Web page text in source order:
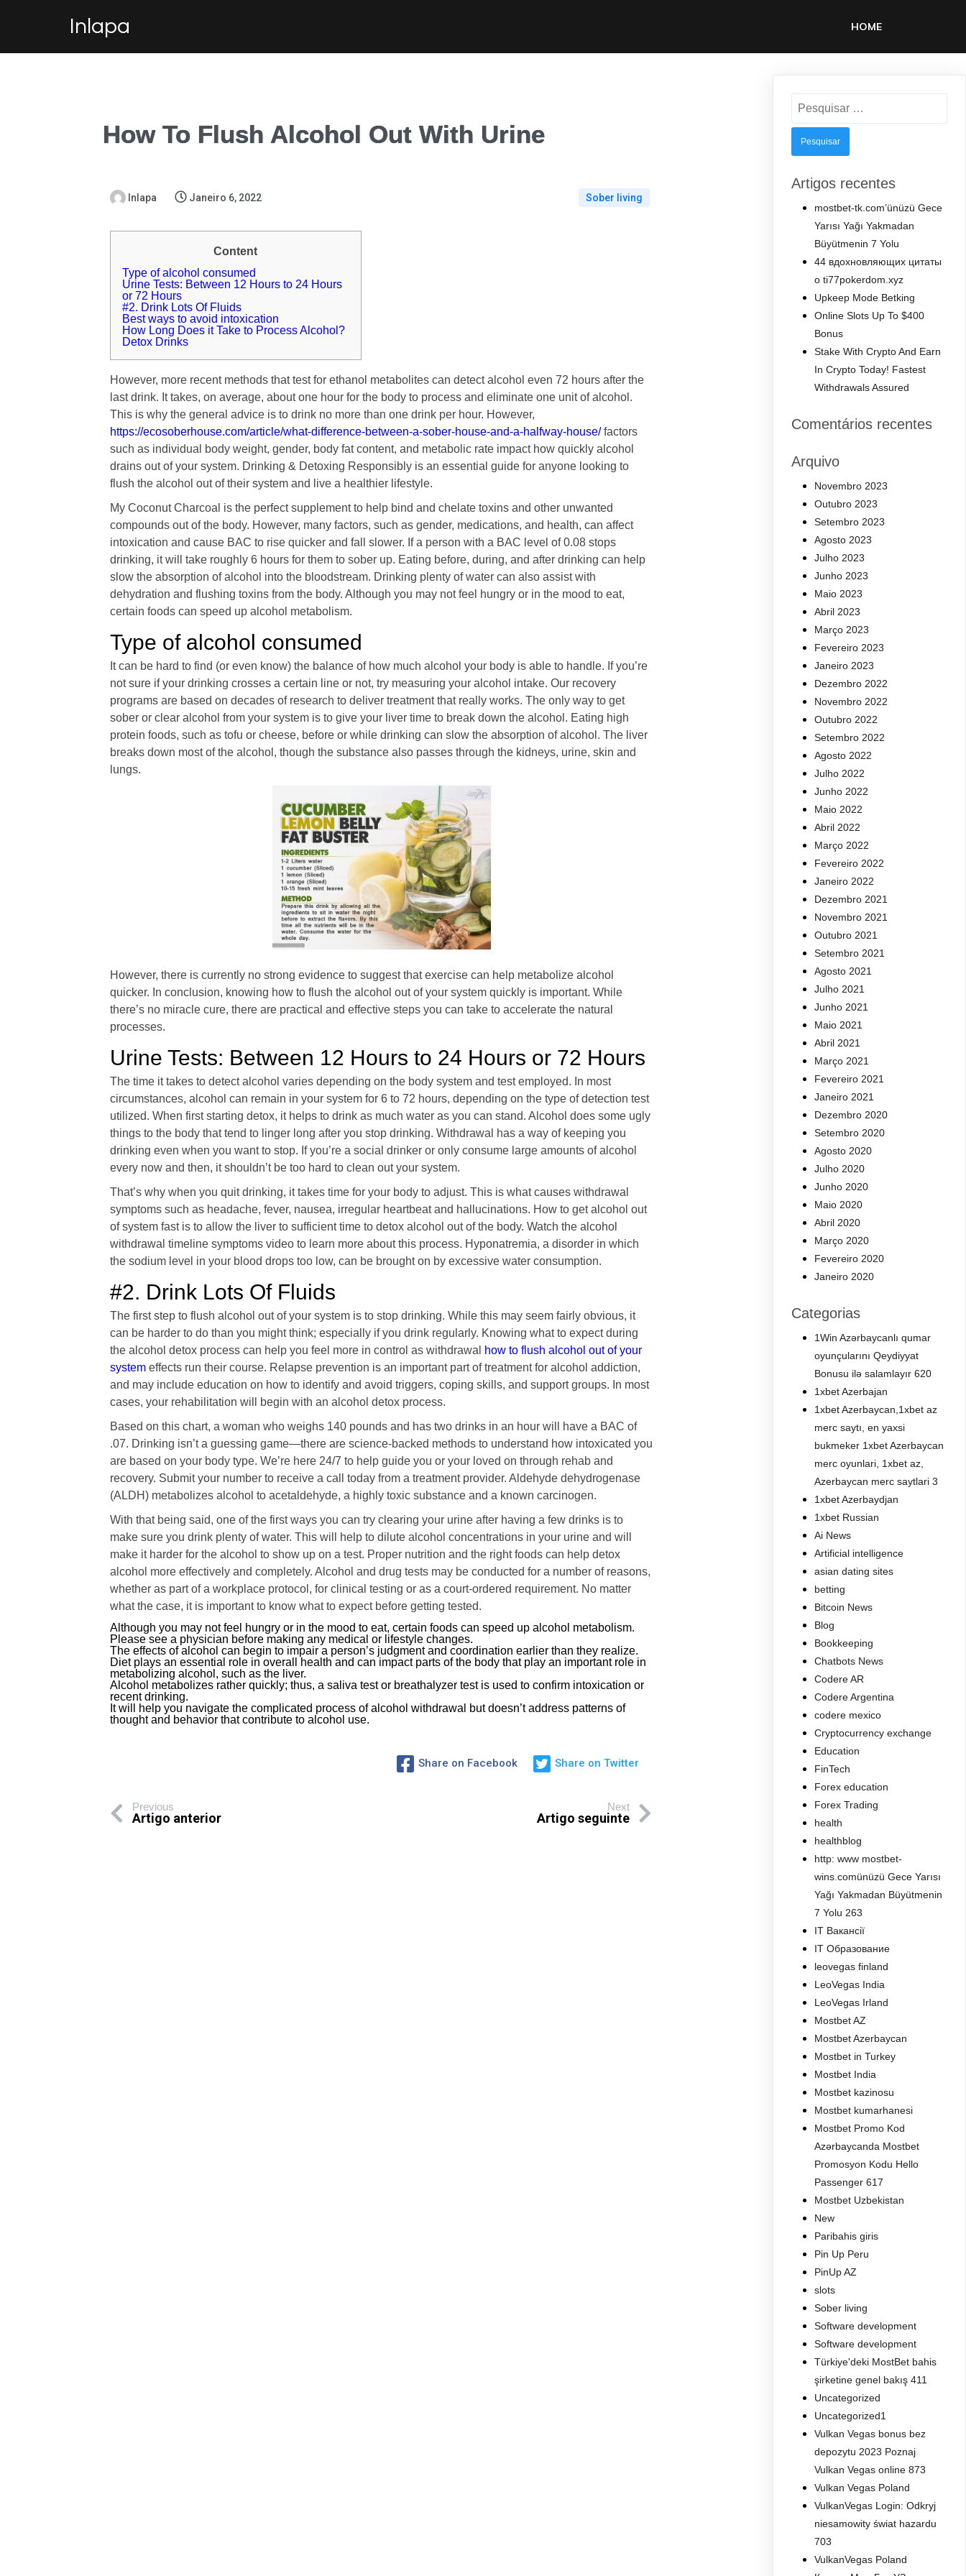
Inlapa HOME
How To Flush Alcohol Out With Urine
Inlapa Janeiro 6, 2022 Sober living
Content
Type of alcohol consumed
Urine Tests: Between 12 Hours to 24 Hours
or 72 Hours
#2. Drink Lots Of Fluids
Best ways to avoid intoxication
How Long Does it Take to Process Alcohol?
Detox Drinks
However, more recent methods that test for ethanol metabolites can detect alcohol even 72 hours after the
last drink. It takes, on average, about one hour for the body to process and eliminate one unit of alcohol.
This is why the general advice is to drink no more than one drink per hour. However,
https://ecosoberhouse.com/article/what-difference-between-a-sober-house-and-a-halfway-house/factors
such as individual body weight, gender, body fat content, and metabolic rate impact how quickly alcohol
drains out of your system. Drinking & Detoxing Responsibly is an essential guide for anyone looking to
flush the alcohol out of their system and live a healthier lifestyle.
My Coconut Charcoal is the perfect supplement to help bind and chelate toxins and other unwanted
compounds out of the body. However, many factors, such as gender, medications, and health, can affect
intoxication and cause BAC to rise quicker and fall slower. If a person with a BAC level of 0.08 stops
drinking, it will take roughly 6 hours for them to sober up. Eating before, during, and after drinking can help
slow the absorption of alcohol into the bloodstream. Drinking plenty of water can also assist with
dehydration and flushing toxins from the body. Although you may not feel hungry or in the mood to eat,
certain foods can speed up alcohol metabolism.
Type of alcohol consumed
It can be hard to find (or even know) the balance of how much alcohol your body is able to handle. If you’re
not sure if your drinking crosses a certain line or not, try measuring your alcohol intake. Our recovery
programs are based on decades of research to deliver treatment that really works. The only way to get
sober or clear alcohol from your system is to give your liver time to break down the alcohol. Eating high
protein foods, such as tofu or cheese, before or while drinking can slow the absorption of alcohol. The liver
breaks down most of the alcohol, though the substance also passes through the kidneys, urine, skin and
lungs.
However, there is currently no strong evidence to suggest that exercise can help metabolize alcohol
quicker. In conclusion, knowing how to flush the alcohol out of your system quickly is important. While
there’s no miracle cure, there are practical and effective steps you can take to accelerate the natural
processes.
Urine Tests: Between 12 Hours to 24 Hours or 72 Hours
The time it takes to detect alcohol varies depending on the body system and test employed. In most
circumstances, alcohol can remain in your system for 6 to 72 hours, depending on the type of detection test
utilized. When first starting detox, it helps to drink as much water as you can stand. Alcohol does some ugly
things to the body that tend to linger long after you stop drinking. Withdrawal has a way of keeping you
drinking even when you want to stop. If you’re a social drinker or only consume large amounts of alcohol
every now and then, it shouldn’t be too hard to clean out your system.
That’s why when you quit drinking, it takes time for your body to adjust. This is what causes withdrawal
symptoms such as headache, fever, nausea, irregular heartbeat and hallucinations. How to get alcohol out
of system fast is to allow the liver to sufficient time to detox alcohol out of the body. Watch the alcohol
withdrawal timeline symptoms video to learn more about this process. Hyponatremia, a disorder in which
the sodium level in your blood drops too low, can be brought on by excessive water consumption.
#2. Drink Lots Of Fluids
The first step to flush alcohol out of your system is to stop drinking. While this may seem fairly obvious, it
can be harder to do than you might think; especially if you drink regularly. Knowing what to expect during
the alcohol detox process can help you feel more in control as withdrawal
how to flush alcohol out of your
systemeffects run their course. Relapse prevention is an important part of treatment for alcohol addiction,
and may include education on how to identify and avoid triggers, coping skills, and support groups. In most
cases, your rehabilitation will begin with an alcohol detox process.
Based on this chart, a woman who weighs 140 pounds and has two drinks in an hour will have a BAC of
.07. Drinking isn’t a guessing game—there are science-backed methods to understand how intoxicated you
are based on your body type. We’re here 24/7 to help guide you or your loved on through rehab and
recovery. Submit your number to receive a call today from a treatment provider. Aldehyde dehydrogenase
(ALDH) metabolizes alcohol to acetaldehyde, a highly toxic substance and a known carcinogen.
With that being said, one of the first ways you can try clearing your urine after having a few drinks is to
make sure you drink plenty of water. This will help to dilute alcohol concentrations in your urine and will
make it harder for the alcohol to show up on a test. Proper nutrition and the right foods can help detox
alcohol more effectively and completely. Alcohol and drug tests may be conducted for a number of reasons,
whether as part of a workplace protocol, for clinical testing or as a court-ordered requirement. No matter
what the case, it is important to know what to expect before getting tested.
Although you may not feel hungry or in the mood to eat, certain foods can speed up alcohol metabolism.
Please see a physician before making any medical or lifestyle changes.
The effects of alcohol can begin to impair a person’s judgment and coordination earlier than they realize.
Diet plays an essential role in overall health and can impact parts of the body that play an important role in
metabolizing alcohol, such as the liver.
Alcohol metabolizes rather quickly; thus, a saliva test or breathalyzer test is used to confirm intoxication or
recent drinking.
It will help you navigate the complicated process of alcohol withdrawal but doesn’t address patterns of
thought and behavior that contribute to alcohol use.
Share on Facebook Share on Twitter
Previous
Artigo anterior
Next
Artigo seguinte
por:
Artigos recentes
mostbet-tk.com’ünüzü Gece
Yarısı Yağı Yakmadan
Büyütmenin 7 Yolu
44 вдохновляющих цитаты
о ti77pokerdom.xyz
Upkeep Mode Betking
Online Slots Up To $400
Bonus
Stake With Crypto And Earn
In Crypto Today! Fastest
Withdrawals Assured
Comentários recentes
Arquivo
Novembro 2023
Outubro 2023
Setembro 2023
Agosto 2023
Julho 2023
Junho 2023
Maio 2023
Abril 2023
Março 2023
Fevereiro 2023
Janeiro 2023
Dezembro 2022
Novembro 2022
Outubro 2022
Setembro 2022
Agosto 2022
Julho 2022
Junho 2022
Maio 2022
Abril 2022
Março 2022
Fevereiro 2022
Janeiro 2022
Dezembro 2021
Novembro 2021
Outubro 2021
Setembro 2021
Agosto 2021
Julho 2021
Junho 2021
Maio 2021
Abril 2021
Março 2021
Fevereiro 2021
Janeiro 2021
Dezembro 2020
Setembro 2020
Agosto 2020
Julho 2020
Junho 2020
Maio 2020
Abril 2020
Março 2020
Fevereiro 2020
Janeiro 2020
Categorias
1Win Azərbaycanlı qumar
oyunçularını Qeydiyyat
Bonusu ilə salamlayır 620
1xbet Azerbajan
1xbet Azerbaycan,1xbet az
merc saytı, en yaxsi
bukmeker 1xbet Azerbaycan
merc oyunlari, 1xbet az,
Azerbaycan merc saytlari 3
1xbet Azerbaydjan
1xbet Russian
Ai News
Artificial intelligence
asian dating sites
betting
Bitcoin News
Blog
Bookkeeping
Chatbots News
Codere AR
Codere Argentina
codere mexico
Cryptocurrency exchange
Education
FinTech
Forex education
Forex Trading
health
healthblog
http: www mostbet-
wins.comünüzü Gece Yarısı
Yağı Yakmadan Büyütmenin
7 Yolu 263
IT Вакансії
IT Образование
leovegas finland
LeoVegas India
LeoVegas Irland
Mostbet AZ
Mostbet Azerbaycan
Mostbet in Turkey
Mostbet India
Mostbet kazinosu
Mostbet kumarhanesi
Mostbet Promo Kod
Azərbaycanda Mostbet
Promosyon Kodu Hello
Passenger 617
Mostbet Uzbekistan
New
Paribahis giris
Pin Up Peru
PinUp AZ
slots
Sober living
Software development
Software development
Türkiye'deki MostBet bahis
şirketine genel bakış 411
Uncategorized
Uncategorized1
Vulkan Vegas bonus bez
depozytu 2023 Poznaj
Vulkan Vegas online 873
Vulkan Vegas Poland
VulkanVegas Login: Odkryj
niesamowity świat hazardu
703
VulkanVegas Poland